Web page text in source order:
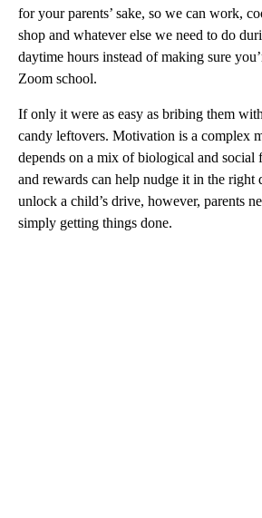
for your parents’ sake, so we can work,
shop and whatever else we need to do
daytime hours instead of making sure
Zoom school.
If only it were as easy as bribing them
candy leftovers. Motivation is a complex
depends on a mix of biological and social
and rewards can help nudge it in the right
unlock a child’s drive, however, parents
simply getting things done.